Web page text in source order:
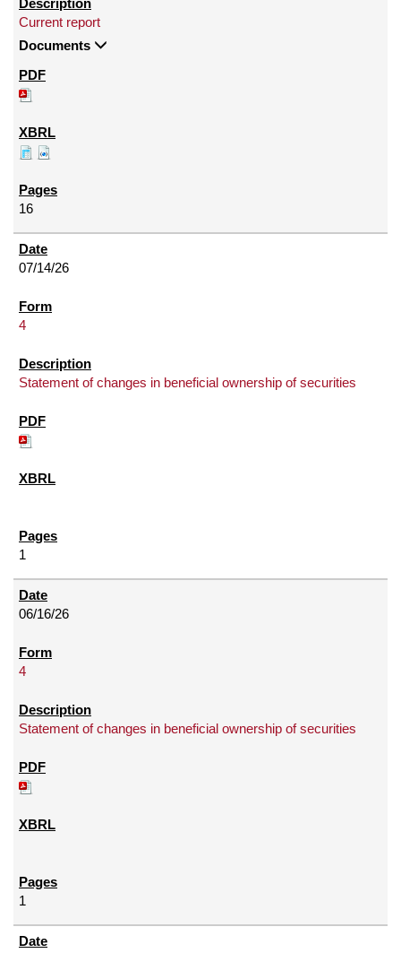
Current report
Documents
16
07/14/26
4
Statement of changes in beneficial ownership of securities
1
06/16/26
4
Statement of changes in beneficial ownership of securities
1